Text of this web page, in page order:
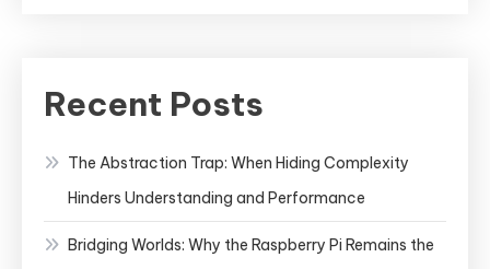
Recent Posts
The Abstraction Trap: When Hiding Complexity
Hinders Understanding and Performance
Bridging Worlds: Why the Raspberry Pi Remains the